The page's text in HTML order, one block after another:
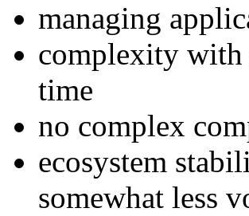
managing
complexity with
time
no complex
ecosystem
somewhat less